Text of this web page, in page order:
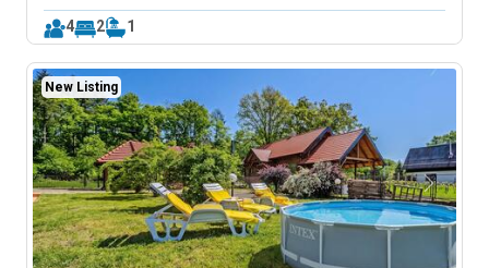
4 2 1
New Listing